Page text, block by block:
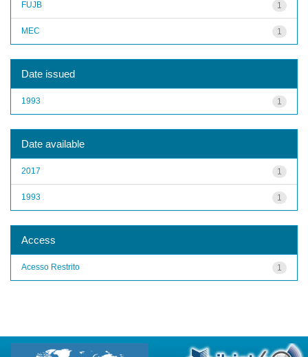
1
FUJB
1
MEC
Date issued
1
1993
Date available
1
2017
1
1993
Access
1
Acesso Restrito